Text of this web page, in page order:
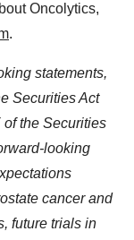
Oncolytics,
.
statements,
Securities Act
the Securities
looking
cancer and
future trials in